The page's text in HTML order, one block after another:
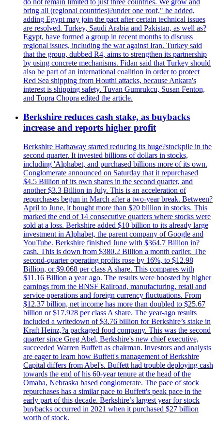
do not remain limited to just three countries. We grow and
bring all (regional countries)?under one roof," he added,
adding Egypt may join the pact after certain technical issues
are resolved. Turkey, Saudi Arabia and Pakistan, as well as?
Egypt, have formed a group in recent months to discuss
regional issues, including the war against Iran. Turkey said
that the group, dubbed R4, aims to strengthen its partnership
by using concrete mechanisms. Fidan said that Turkey should
also be part of an international coalition in order to protect
Red Sea shipping from Houthi attacks, because Ankara's
interest is shipping safety. Tuvan Gumrukcu, Susan Fenton,
and Topra Chopra edited the article.
Berkshire reduces cash stake, as buybacks
increase and reports higher profit
Berkshire Hathaway started reducing its huge?stockpile in the
second quarter. It invested billions of dollars in stocks,
including 'Alphabet, and purchased billions more of its own.
Conglomerate announced on Saturday that it repurchased
$4.5 Billion of its own shares in the second quarter, and
another $3.3 Billion in July. This is an acceleration of
repurchases begun in March after a two-year break. Between?
April to June, it bought more than $20 billion in stocks. This
marked the end of 14 consecutive quarters where stocks were
sold at a loss. Berkshire added $10 billion to its already large
investment in Alphabet, the parent company of Google and
YouTube. Berkshire finished June with $364.7 Billion in?
cash. This is down from $380.2 Billion a month earlier. The
second-quarter operating profits rose by 16%, to $12.98
Billion, or $9.068 per class A share. This compares with
$11.16 Billion a year ago. The results were boosted by higher
earnings from the BNSF Railroad, manufacturing, retail and
service operations and foreign currency fluctuations. From
$12.37 billion, net income has more than doubled to $25.67
billion or $17.928 per class A share. The year-ago results
included a writedown of $3.76 billion for Berkshire’s stake in
Kraft Heinz,?a packaged food company. This was the second
quarter since Greg Abel, Berkshire's new chief executive,
succeeded Warren Buffett as chairman. Investors and analysts
are eager to learn how Buffett's management of Berkshire
Capital differs from Abel's. Buffett had trouble deploying cash
towards the end of his 60-year tenure at the head of the
Omaha, Nebraska based conglomerate. The pace of stock
repurchases has a similar pace to Buffett's peak pace in the
early part of this decade. Berkshire’s largest year for stock
buybacks occurred in 2021 when it purchased $27 billion
worth of stock.